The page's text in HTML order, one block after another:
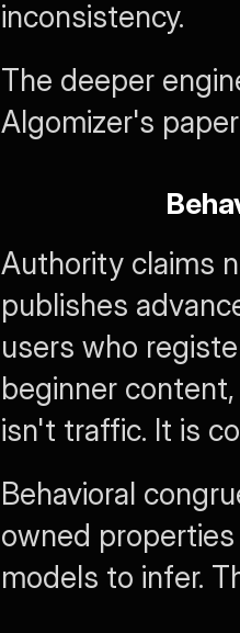
inconsistency.
The deeper
Algomizer's
Authority claims
publishes
users who
beginner
isn't traffic. It is
Behavioral
owned
models to infer.